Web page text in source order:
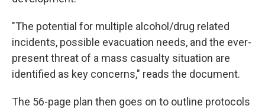
"The potential for multiple alcohol/drug related
incidents, possible evacuation needs, and the ever-
present threat of a mass casualty situation are
identified as key concerns," reads the document.
The 56-page plan then goes on to outline protocols